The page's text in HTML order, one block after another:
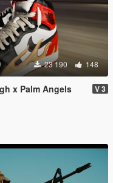
23 190 148
x Palm Angels V 3